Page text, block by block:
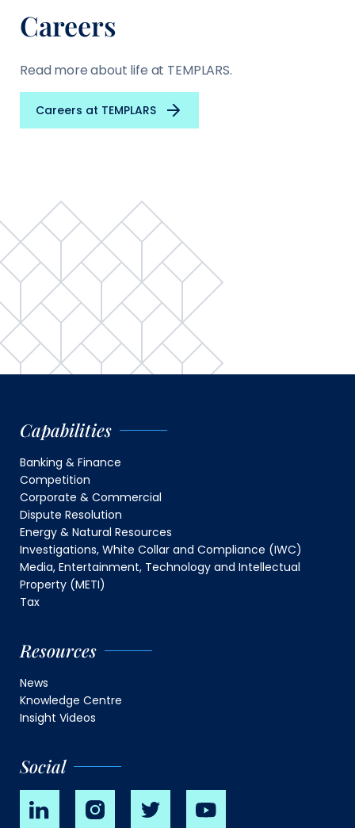
Careers
Read more about life at TEMPLARS.
Careers at TEMPLARS
Capabilities
Banking & Finance
Competition
Corporate & Commercial
Dispute Resolution
Energy & Natural Resources
Investigations, White Collar and Compliance (IWC)
Media, Entertainment, Technology and Intellectual
Property (METI)
Tax
Resources
News
Knowledge Centre
Insight Videos
Social